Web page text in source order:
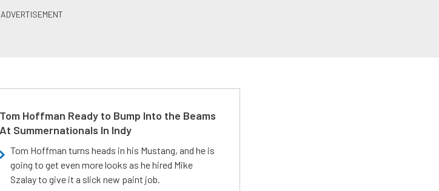
Tom Hoffman Ready to Bump Into the Beams
At Summernationals In Indy
Tom Hoffman turns heads in his Mustang, and he is
going to get even more looks as he hired Mike
Szalay to give it a slick new paint job.